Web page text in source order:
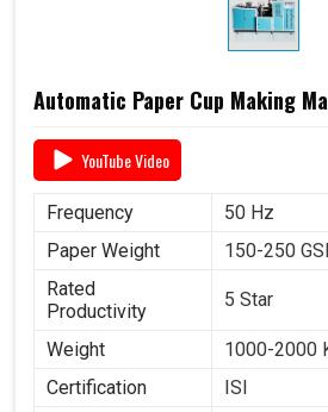
Automatic Paper Cup Making
YouTube Video
Frequency
50 Hz
Paper Weight
150-250
Rated
Productivity
5 Star
Weight
1000-2000
Certification
ISI